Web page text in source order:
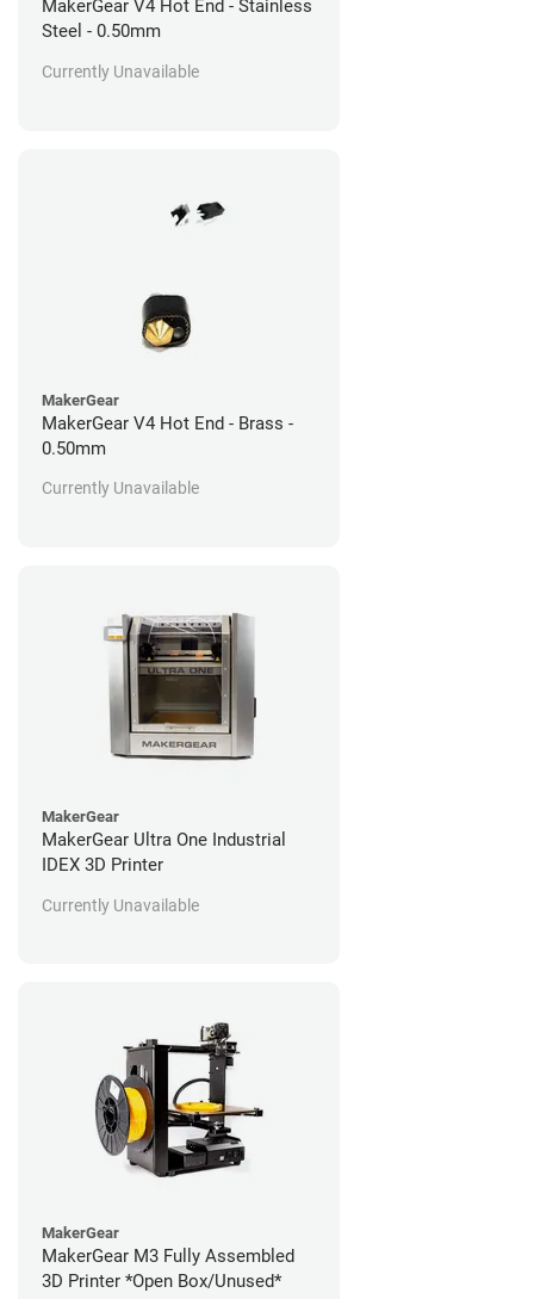
MakerGear V4 Hot End - Stainless
Steel - 0.50mm
Currently Unavailable
MakerGear
MakerGear V4 Hot End - Brass -
0.50mm
Currently Unavailable
MakerGear
MakerGear Ultra One Industrial
IDEX 3D Printer
Currently Unavailable
MakerGear
MakerGear M3 Fully Assembled
3D Printer *Open Box/Unused*